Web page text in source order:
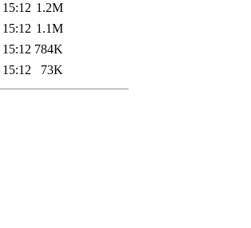
1.2M
1.1M
784K
73K